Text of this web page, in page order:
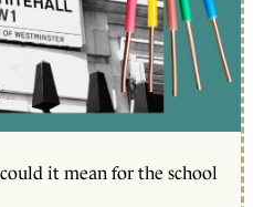
it mean for the school